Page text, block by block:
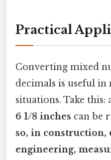
Practical
Converting mixed
decimals is useful in
situations. Take this:
6 1/8 inches can be
so, in construction,
engineering,